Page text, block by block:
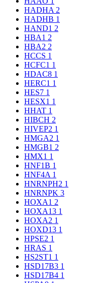
HADHA 2
HADHB 1
HAND1 2
HBA1 2
HBA2 2
HCCS 1
HCFC1 1
HDAC8 1
HERC1 1
HES7 1
HESX1 1
HHAT 1
HIBCH 2
HIVEP2 1
HMGA2 1
HMGB1 2
HMX1 1
HNF1B 1
HNF4A 1
HNRNPH2 1
HNRNPK 3
HOXA1 2
HOXA13 1
HOXA2 1
HOXD13 1
HPSE2 1
HRAS 1
HS2ST1 1
HSD17B3 1
HSD17B4 1